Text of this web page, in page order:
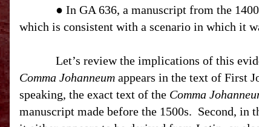
● In GA 636, a manuscript from the
which is consistent with a scenario in which it
Let’s review the implications of this
Comma Johanneum appears in the text of First
speaking, the exact text of the Comma
manuscript made before the 1500s. Second, in